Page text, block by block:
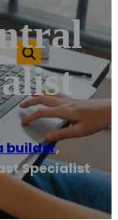
builder,
Specialist